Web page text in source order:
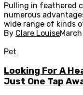
Pulling in feathered
numerous
wide range of kinds
By Clare Louise
Pet
Looking For A
Just One Tap